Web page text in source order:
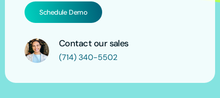
Schedule Demo
Contact our sales
(714) 340-5502